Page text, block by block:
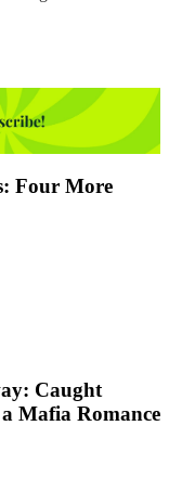
Four More
Caught
Mafia Romance